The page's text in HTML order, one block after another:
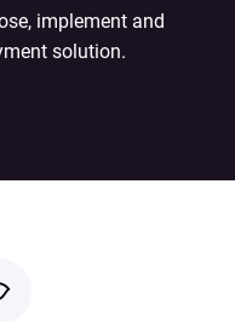
implement and
solution.